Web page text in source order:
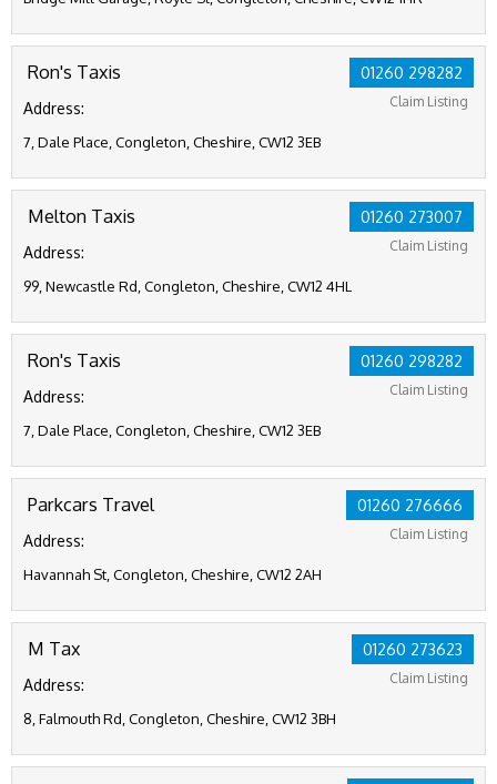
01260 298282
Claim Listing
Ron's Taxis
Address:
7, Dale Place, Congleton, Cheshire, CW12 3EB
01260 273007
Claim Listing
Melton Taxis
Address:
99, Newcastle Rd, Congleton, Cheshire, CW12 4HL
01260 298282
Claim Listing
Ron's Taxis
Address:
7, Dale Place, Congleton, Cheshire, CW12 3EB
01260 276666
Claim Listing
Parkcars Travel
Address:
Havannah St, Congleton, Cheshire, CW12 2AH
01260 273623
Claim Listing
M Tax
Address:
8, Falmouth Rd, Congleton, Cheshire, CW12 3BH